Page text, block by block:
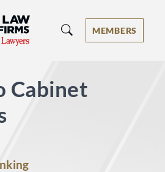
Firms® - Ranked by Best
MEMBERS
Cabinet